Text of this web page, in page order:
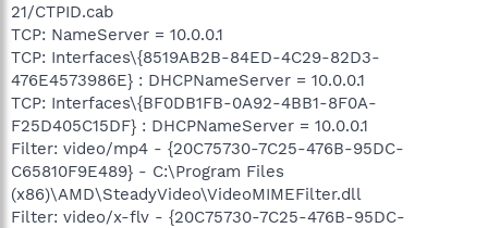
21/CTPID.cab
TCP: NameServer = 10.0.0.1
TCP: Interfaces\{8519AB2B-84ED-4C29-82D3-
476E4573986E} : DHCPNameServer = 10.0.0.1
TCP: Interfaces\{BF0DB1FB-0A92-4BB1-8F0A-
F25D405C15DF} : DHCPNameServer = 10.0.0.1
Filter: video/mp4 - {20C75730-7C25-476B-95DC-
C65810F9E489} - C:\Program Files
(x86)\AMD\SteadyVideo\VideoMIMEFilter.dll
Filter: video/x-flv - {20C75730-7C25-476B-95DC-